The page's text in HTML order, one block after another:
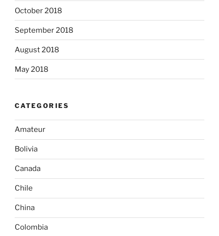
October 2018
September 2018
August 2018
May 2018
CATEGORIES
Amateur
Bolivia
Canada
Chile
China
Colombia